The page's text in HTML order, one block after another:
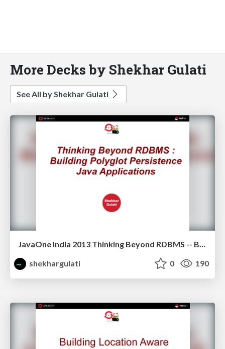
More Decks by Shekhar Gulati
See All by Shekhar Gulati
JavaOne India 2013 Thinking Beyond RDBMS -- Building Polyglot Persistence Java Applications
shekhargulati
0 190